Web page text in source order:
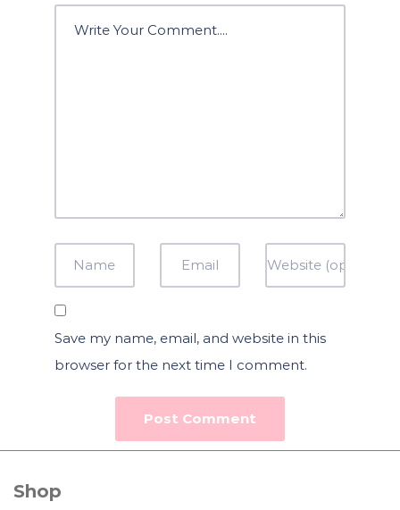
Save my name, email, and website in this
browser for the next time I comment.
Shop